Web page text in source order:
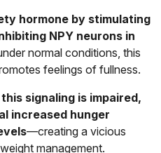
hormone by stimulating
NPY neurons in
normal conditions, this
feelings of fullness.
signaling is impaired,
increased hunger
—creating a vicious
management.